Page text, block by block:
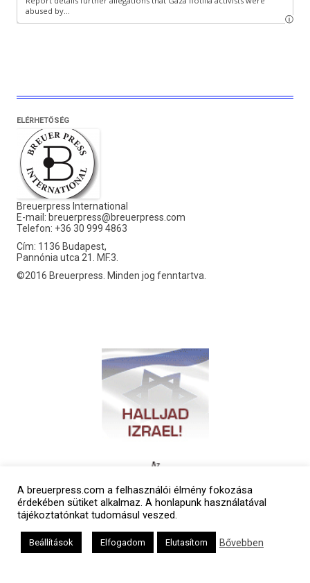
ELÉRHETŐSÉG
Breuerpress International
E-mail: breuerpress@breuerpress.com
Telefon: +36 30 999 4863
Cím: 1136 Budapest,
Pannónia utca 21. MF.3.
©2016 Breuerpress. Minden jog fenntartva.
A breuerpress.com a felhasználói élmény fokozása
érdekében sütiket alkalmaz. A honlapunk használatával
tájékoztatónkat tudomásul veszed.
Beállítások Elfogadom Elutasítom Bővebben